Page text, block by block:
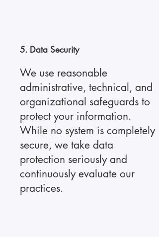
5. Data Security
We use reasonable
administrative, technical, and
organizational safeguards to
protect your information.
While no system is completely
secure, we take data
protection seriously and
continuously evaluate our
practices.